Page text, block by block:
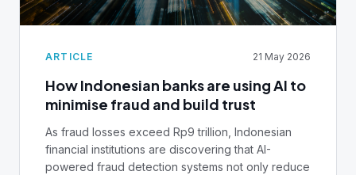
ARTICLE 21 May 2026
How Indonesian banks are using AI to
minimise fraud and build trust
As fraud losses exceed Rp9 trillion, Indonesian
financial institutions are discovering that AI-
powered fraud detection systems not only reduce